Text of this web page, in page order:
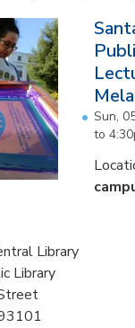
Sun,
to
Library
Library